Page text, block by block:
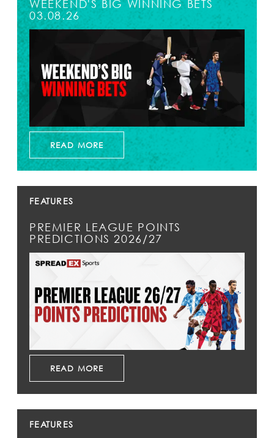
WEEKEND'S BIG WINNING BETS
03.08.26
READ MORE
FEATURES
PREMIER LEAGUE POINTS
PREDICTIONS 2026/27
READ MORE
FEATURES